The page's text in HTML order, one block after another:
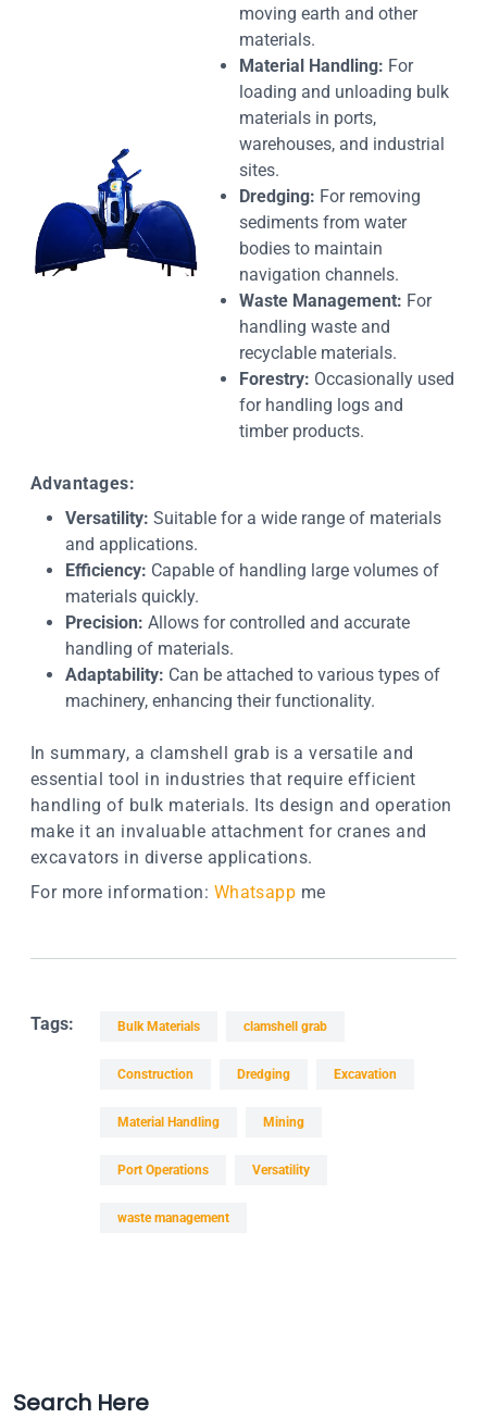
moving earth and other
materials.
Material Handling: For
loading and unloading bulk
materials in ports,
warehouses, and industrial
sites.
Dredging: For removing
sediments from water
bodies to maintain
navigation channels.
Waste Management: For
handling waste and
recyclable materials.
Forestry: Occasionally used
for handling logs and
timber products.
Advantages:
Versatility: Suitable for a wide range of materials
and applications.
Efficiency: Capable of handling large volumes of
materials quickly.
Precision: Allows for controlled and accurate
handling of materials.
Adaptability: Can be attached to various types of
machinery, enhancing their functionality.
In summary, a clamshell grab is a versatile and
essential tool in industries that require efficient
handling of bulk materials. Its design and operation
make it an invaluable attachment for cranes and
excavators in diverse applications.
For more information: Whatsapp me
Tags: Bulk Materials clamshell grab
Construction Dredging Excavation
Material Handling Mining
Port Operations Versatility
waste management
Search Here